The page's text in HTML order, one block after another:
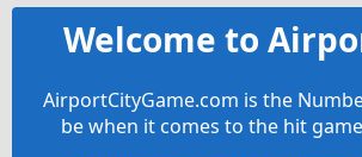
Welcome to
AirportCityGame.com is the
be when it comes to the hit